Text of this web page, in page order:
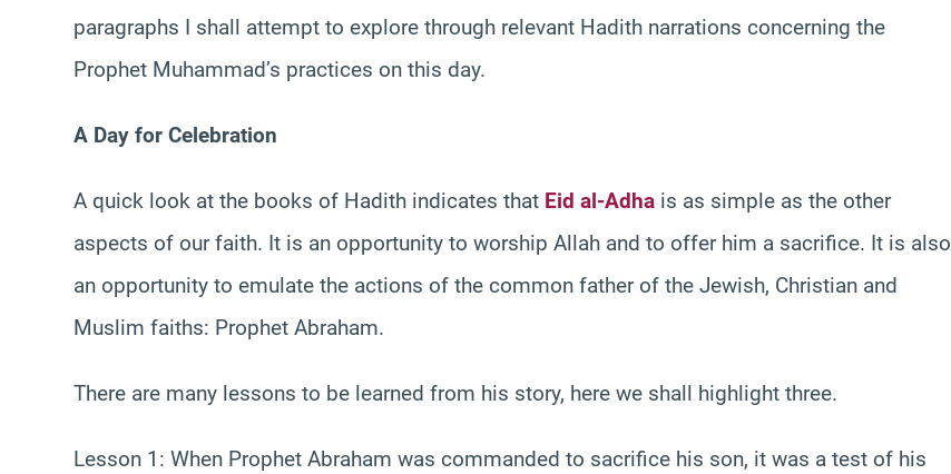
paragraphs I shall attempt to explore through relevant Hadith narrations concerning the
Prophet Muhammad’s practices on this day.
A Day for Celebration
A quick look at the books of Hadith indicates that Eid al-Adha is as simple as the other
aspects of our faith. It is an opportunity to worship Allah and to offer him a sacrifice. It is also
an opportunity to emulate the actions of the common father of the Jewish, Christian and
Muslim faiths: Prophet Abraham.
There are many lessons to be learned from his story, here we shall highlight three.
Lesson 1: When Prophet Abraham was commanded to sacrifice his son, it was a test of his